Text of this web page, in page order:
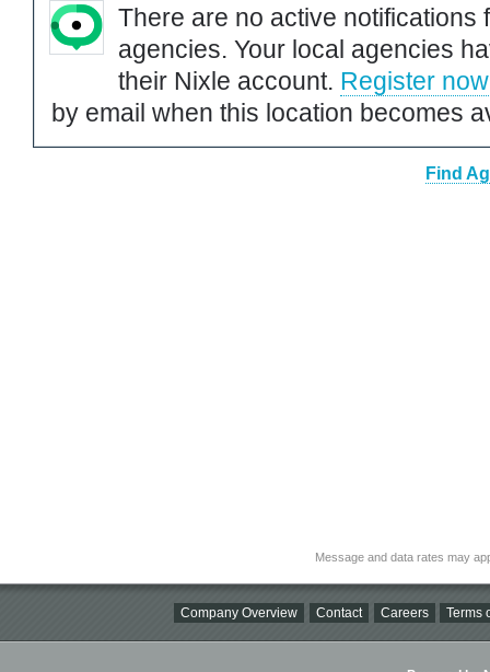
There are no active notifications
agencies. Your local agencies
their Nixle account. Register now
by email when this location becomes
Find
Message and data rates may
Company Overview Contact Careers Terms